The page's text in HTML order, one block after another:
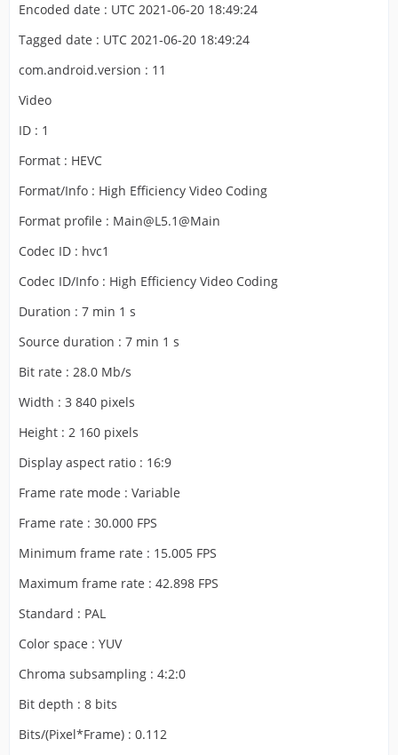
Encoded date : UTC 2021-06-20 18:49:24
Tagged date : UTC 2021-06-20 18:49:24
com.android.version : 11
Video
ID : 1
Format : HEVC
Format/Info : High Efficiency Video Coding
Format profile : Main@L5.1@Main
Codec ID : hvc1
Codec ID/Info : High Efficiency Video Coding
Duration : 7 min 1 s
Source duration : 7 min 1 s
Bit rate : 28.0 Mb/s
Width : 3 840 pixels
Height : 2 160 pixels
Display aspect ratio : 16:9
Frame rate mode : Variable
Frame rate : 30.000 FPS
Minimum frame rate : 15.005 FPS
Maximum frame rate : 42.898 FPS
Standard : PAL
Color space : YUV
Chroma subsampling : 4:2:0
Bit depth : 8 bits
Bits/(Pixel*Frame) : 0.112